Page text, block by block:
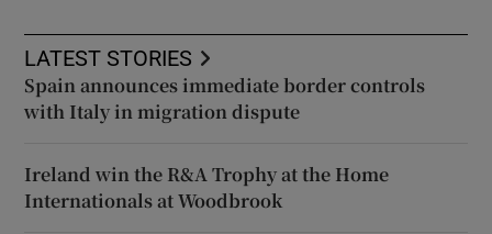
LATEST STORIES
Spain announces immediate border controls
with Italy in migration dispute
Ireland win the R&A Trophy at the Home
Internationals at Woodbrook